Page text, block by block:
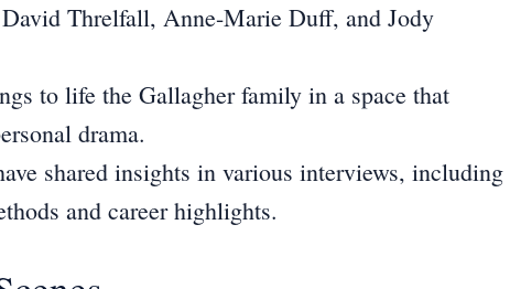
Threlfall, Anne-Marie Duff, and Jody
to life the Gallagher family in a space that
drama.
shared insights in various interviews, including
and career highlights.